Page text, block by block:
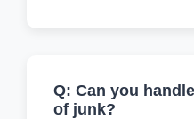
Q: Can you
of junk?